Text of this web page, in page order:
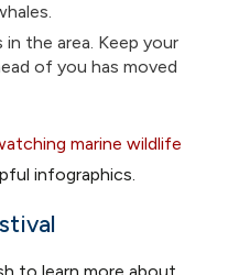
the area. Keep your
of you has moved
marine wildlife
infographics.